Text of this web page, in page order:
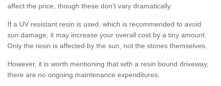
affect the price, though these don't vary dramatically.
If a UV resistant resin is used, which is recommended to avoid
sun damage, it may increase your overall cost by a tiny amount.
Only the resin is affected by the sun, not the stones themselves.
However, it is worth mentioning that with a resin bound driveway,
there are no ongoing maintenance expenditures.